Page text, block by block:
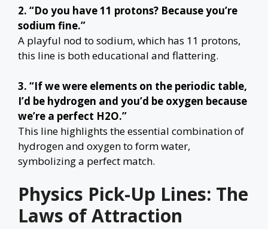
2. “Do you have 11 protons? Because you’re
sodium fine.”
A playful nod to sodium, which has 11 protons,
this line is both educational and flattering.
3. “If we were elements on the periodic table,
I’d be hydrogen and you’d be oxygen because
we’re a perfect H2O.”
This line highlights the essential combination of
hydrogen and oxygen to form water,
symbolizing a perfect match.
Physics Pick-Up Lines: The
Laws of Attraction